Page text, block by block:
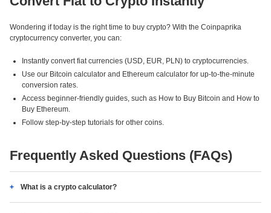
Wondering if today is the right time to buy crypto? With the Coinpaprika
cryptocurrency converter, you can:
Instantly convert fiat currencies (USD, EUR, PLN) to cryptocurrencies.
Use our Bitcoin calculator and Ethereum calculator for up-to-the-minute
conversion rates.
Access beginner-friendly guides, such as How to Buy Bitcoin and How to
Buy Ethereum.
Follow step-by-step tutorials for other coins.
Frequently Asked Questions (FAQs)
What is a crypto calculator?